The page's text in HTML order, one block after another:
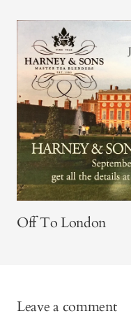
Off To London
Leave a comment